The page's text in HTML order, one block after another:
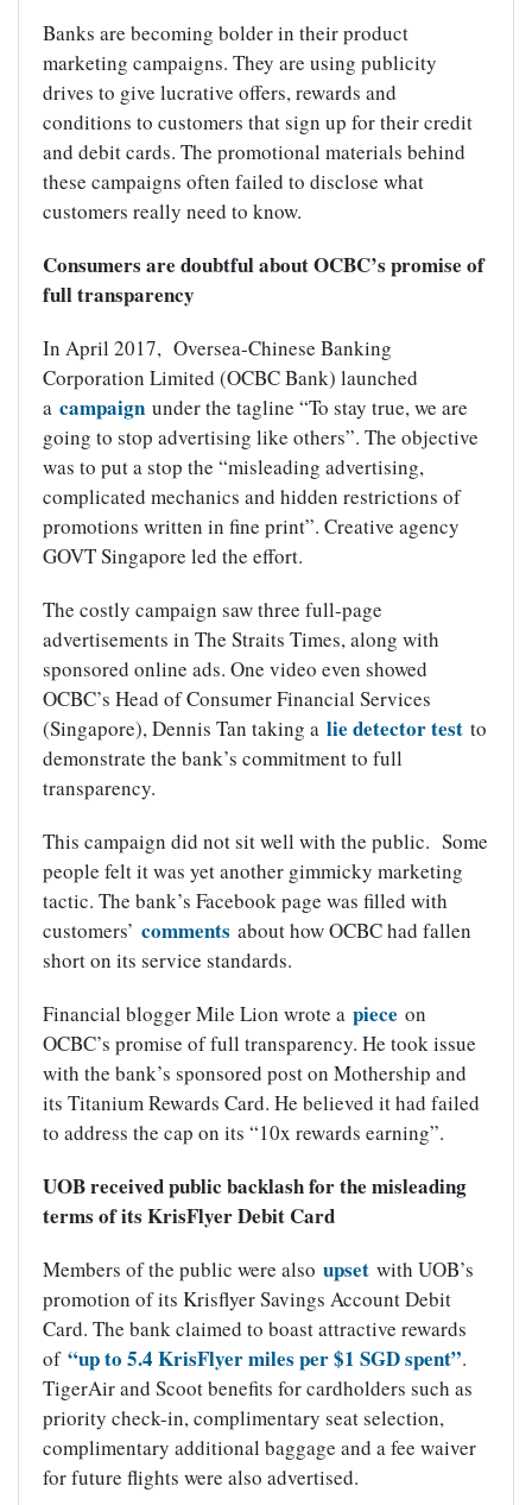
Banks are becoming bolder in their product
marketing campaigns. They are using publicity
drives to give lucrative offers, rewards and
conditions to customers that sign up for their credit
and debit cards. The promotional materials behind
these campaigns often failed to disclose what
customers really need to know.
Consumers are doubtful about OCBC’s promise of
full transparency
In April 2017, Oversea-Chinese Banking
Corporation Limited (OCBC Bank) launched
a campaign under the tagline “To stay true, we are
going to stop advertising like others”. The objective
was to put a stop the “misleading advertising,
complicated mechanics and hidden restrictions of
promotions written in fine print”. Creative agency
GOVT Singapore led the effort.
The costly campaign saw three full-page
advertisements in The Straits Times, along with
sponsored online ads. One video even showed
OCBC’s Head of Consumer Financial Services
(Singapore), Dennis Tan taking a lie detector test to
demonstrate the bank’s commitment to full
transparency.
This campaign did not sit well with the public. Some
people felt it was yet another gimmicky marketing
tactic. The bank’s Facebook page was filled with
customers’ comments about how OCBC had fallen
short on its service standards.
Financial blogger Mile Lion wrote a piece on
OCBC’s promise of full transparency. He took issue
with the bank’s sponsored post on Mothership and
its Titanium Rewards Card. He believed it had failed
to address the cap on its “10x rewards earning”.
UOB received public backlash for the misleading
terms of its KrisFlyer Debit Card
Members of the public were also upset with UOB’s
promotion of its Krisflyer Savings Account Debit
Card. The bank claimed to boast attractive rewards
of “up to 5.4 KrisFlyer miles per $1 SGD spent”.
TigerAir and Scoot benefits for cardholders such as
priority check-in, complimentary seat selection,
complimentary additional baggage and a fee waiver
for future flights were also advertised.